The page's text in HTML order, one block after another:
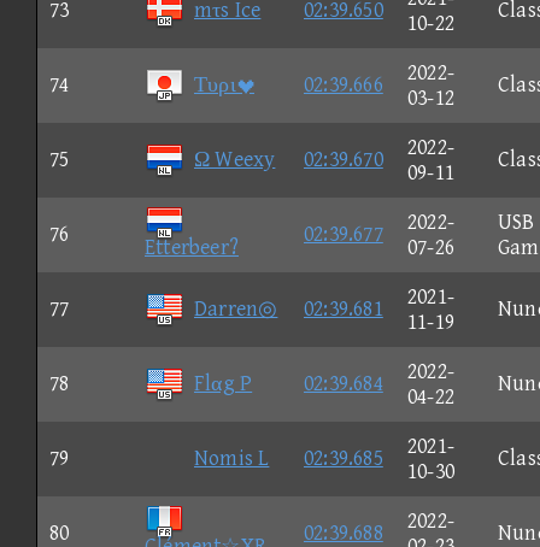
73 mτs Ice 02:39.650
10-22
74 Τυρι 02:39.666
2022-
03-12
75 Ω Weexy 02:39.670
2022-
09-11
76
Etterbeer?
02:39.677
2022-
07-26
USB
77 Darren◎ 02:39.681
2021-
11-19
78 Flαg P 02:39.684
2022-
04-22
79 Nomis L 02:39.685
2021-
10-30
80 02:39.688
2022-